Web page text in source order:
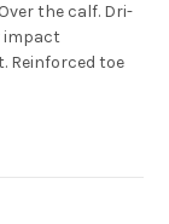
the calf. Dri-
impact
Reinforced toe